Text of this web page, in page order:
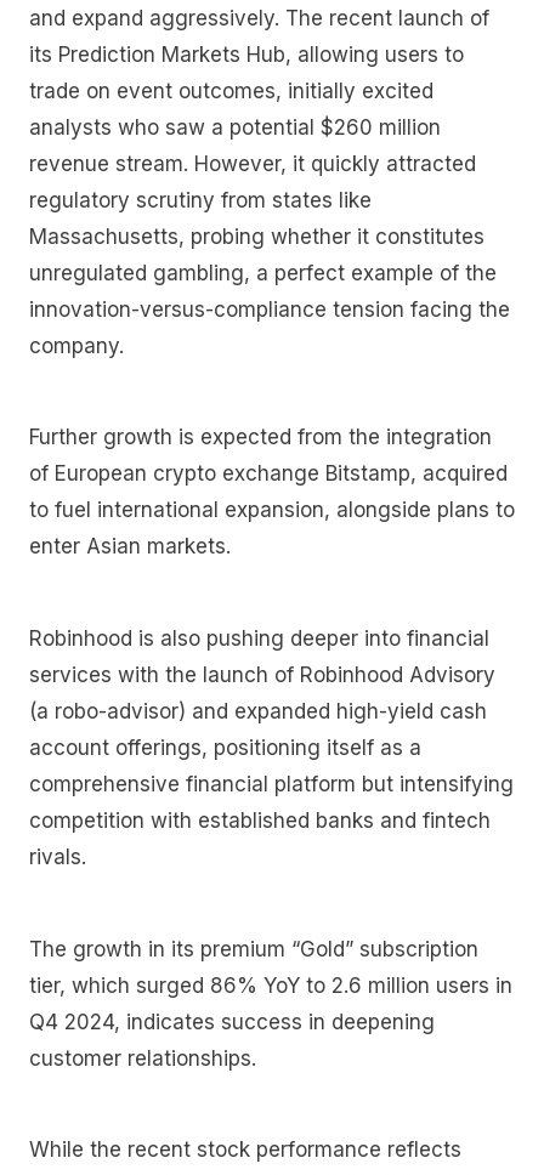
and expand aggressively. The recent launch of
its Prediction Markets Hub, allowing users to
trade on event outcomes, initially excited
analysts who saw a potential $260 million
revenue stream. However, it quickly attracted
regulatory scrutiny from states like
Massachusetts, probing whether it constitutes
unregulated gambling, a perfect example of the
innovation-versus-compliance tension facing the
company.
Further growth is expected from the integration
of European crypto exchange Bitstamp, acquired
to fuel international expansion, alongside plans to
enter Asian markets.
Robinhood is also pushing deeper into financial
services with the launch of Robinhood Advisory
(a robo-advisor) and expanded high-yield cash
account offerings, positioning itself as a
comprehensive financial platform but intensifying
competition with established banks and fintech
rivals.
The growth in its premium “Gold” subscription
tier, which surged 86% YoY to 2.6 million users in
Q4 2024, indicates success in deepening
customer relationships.
While the recent stock performance reflects